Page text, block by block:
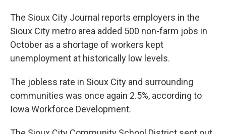
The Sioux City Journal reports employers in the
Sioux City metro area added 500 non-farm jobs in
October as a shortage of workers kept
unemployment at historically low levels.
The jobless rate in Sioux City and surrounding
communities was once again 2.5%, according to
Iowa Workforce Development.